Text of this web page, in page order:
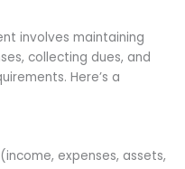
involves maintaining
collecting dues, and
Here’s a
expenses, assets,